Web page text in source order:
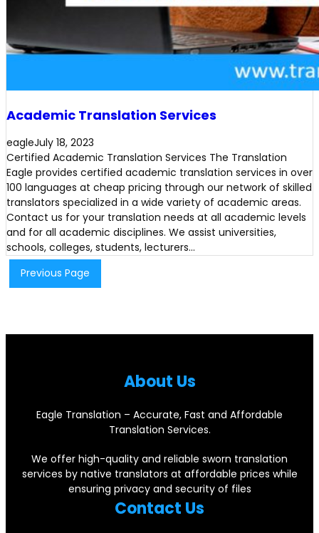
Academic Translation Services
eagleJuly 18, 2023
Certified Academic Translation Services The Translation
Eagle provides certified academic translation services in over
100 languages at cheap pricing through our network of skilled
translators specialized in a wide variety of academic areas.
Contact us for your translation needs at all academic levels
and for all academic disciplines. We assist universities,
schools, colleges, students, lecturers…
Previous Page
About Us
Eagle Translation – Accurate, Fast and Affordable
Translation Services.
We offer high-quality and reliable sworn translation
services by native translators at affordable prices while
ensuring privacy and security of files
Contact Us